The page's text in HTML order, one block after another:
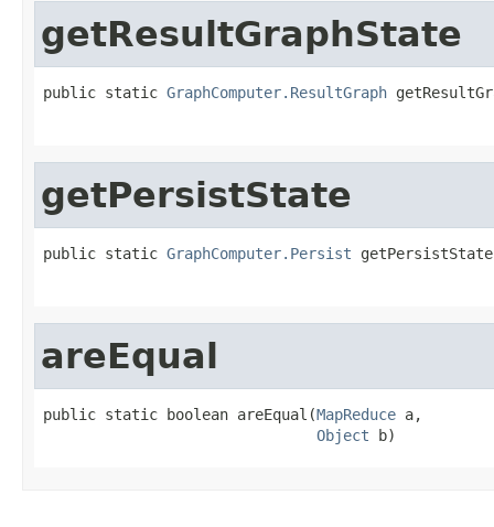
getResultGraphState
public static GraphComputer.ResultGraph
getPersistState
public static GraphComputer.Persist
areEqual
public static boolean areEqual(MapReduce a,
Object b)